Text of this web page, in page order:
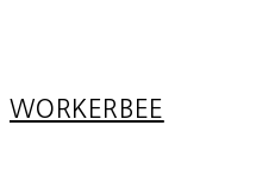
WORKERBEE